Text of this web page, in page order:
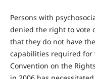
Persons with
denied the right to vote
that they do not have
capabilities required for
Convention on the